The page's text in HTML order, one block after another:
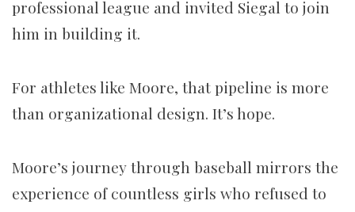
professional league and invited Siegal to join
him in building it.
For athletes like Moore, that pipeline is more
than organizational design. It’s hope.
Moore’s journey through baseball mirrors the
experience of countless girls who refused to